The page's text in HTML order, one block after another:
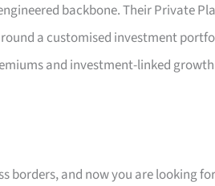
backbone. Their Private
a customised investment
and investment-linked
borders, and now you are looking